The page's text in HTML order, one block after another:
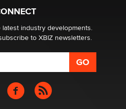
affiliates in 2026 Now we have
wide
industry developments.
to XBIZ newsletters.